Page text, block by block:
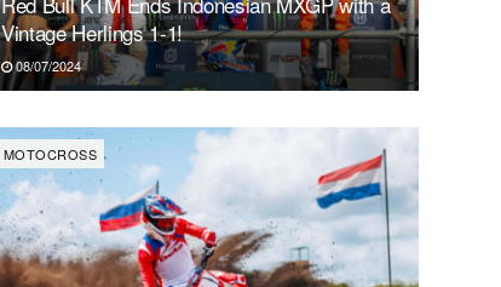
Vintage Herlings 1-1!
08/07/2024
MOTOCROSS